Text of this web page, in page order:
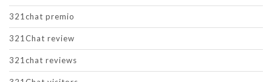
321chat premio
321Chat review
321chat reviews